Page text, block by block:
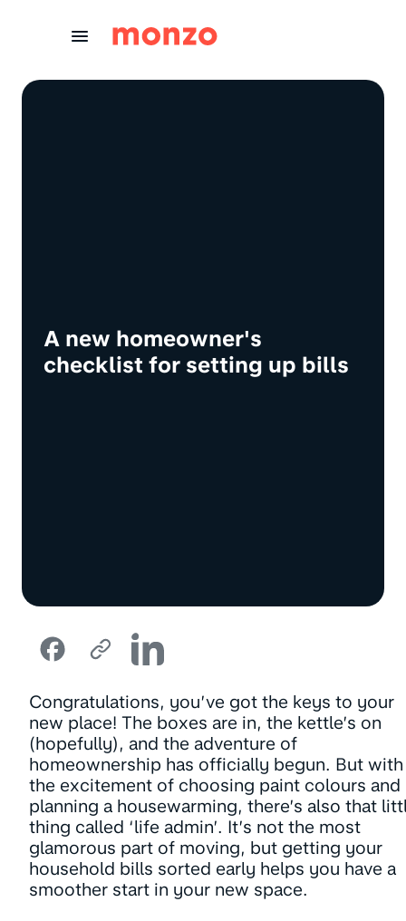
A new homeowner's
checklist for setting up bills
Congratulations, you’ve got the keys to your
new place! The boxes are in, the kettle’s on
(hopefully), and the adventure of
homeownership has officially begun. But with
the excitement of choosing paint colours and
planning a housewarming, there’s also that
thing called ‘life admin’. It’s not the most
glamorous part of moving, but getting your
household bills sorted early helps you have a
smoother start in your new space.